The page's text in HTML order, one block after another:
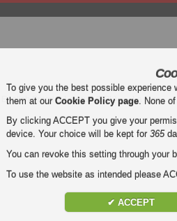
English Premier League (EPL) La Liga
To give you the best possible
them at ourCookie Policy page. None
By clicking ACCEPT you give your
device. Your choice will be kept for365
You can revoke this setting through your
To use the website as intended please
✔ ACCEPT